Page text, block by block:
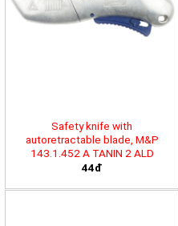
Safety knife with
autoretractable blade, M&P
143.1.452 A TANIN 2 ALD
44đ